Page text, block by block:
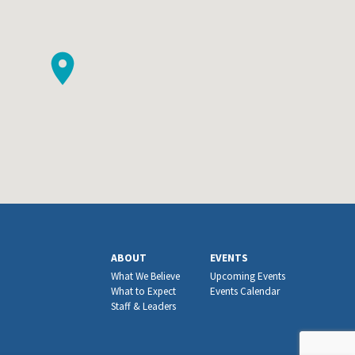
ABOUT
What We Believe
What to Expect
Staff & Leaders
EVENTS
Upcoming Events
Events Calendar